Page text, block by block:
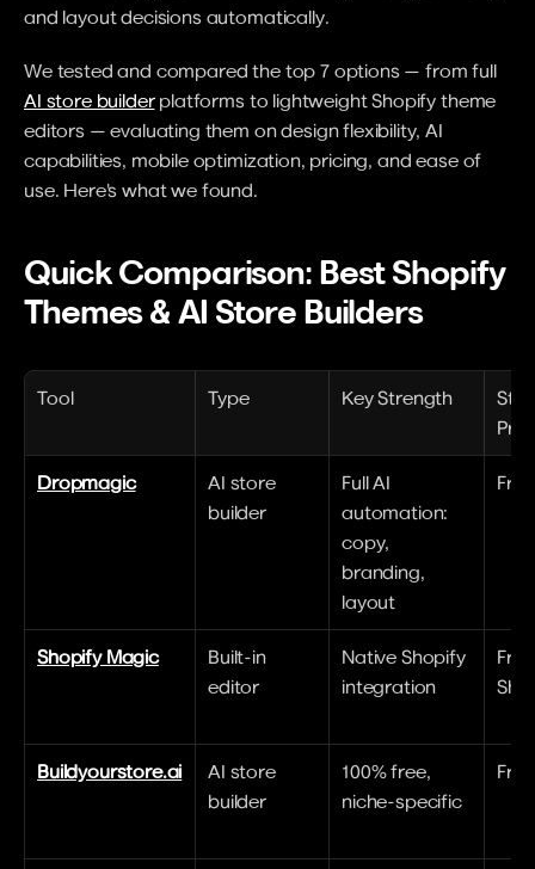
and layout decisions automatically.
We tested and compared the top 7 options — from full
AI store builder platforms to lightweight Shopify theme
editors — evaluating them on design flexibility, AI
capabilities, mobile optimization, pricing, and ease of
use. Here's what we found.
Quick Comparison: Best Shopify
Themes & AI Store Builders
Tool Type Key Strength
Dropmagic
AI store
builder
Full AI
automation:
copy,
branding,
layout
Shopify Magic
Built-in
editor
Native Shopify
integration
Buildyourstore.ai
AI store
builder
100% free,
niche-specific
Free